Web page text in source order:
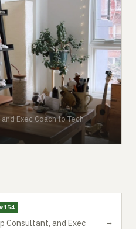
Exec Coach to Tech
#154
Consultant, and Exec
→